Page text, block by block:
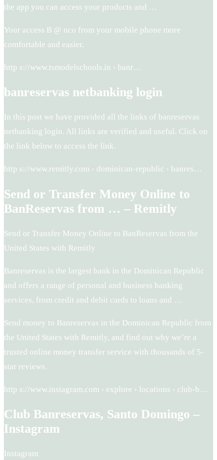
the app you can access your products and …
Your access B @ nco from your mobile phone more
comfortable and easier.
http s://www.tsmodelschools.in › banr…
banreservas netbanking login
In this post we have provided all the links of banreservas
netbanking login. All links are verified and useful. Click on
the link below to access the link.
http s://www.remitly.com › dominican-republic › banres…
Send or Transfer Money Online to
BanReservas from … – Remitly
Send or Transfer Money Online to BanReservas from the
United States with Remitly
Banreservas is the largest bank in the Dominican Republic
and offers a range of personal and business banking
services, from credit and debit cards to loans and …
Send money to Banreservas in the Dominican Republic from
the United States with Remitly, and find out why we’re a
trusted online money transfer service with thousands of 5-
star reviews.
http s://www.instagram.com › explore › locations › club-b…
Club Banreservas, Santo Domingo –
Instagram
Instagram